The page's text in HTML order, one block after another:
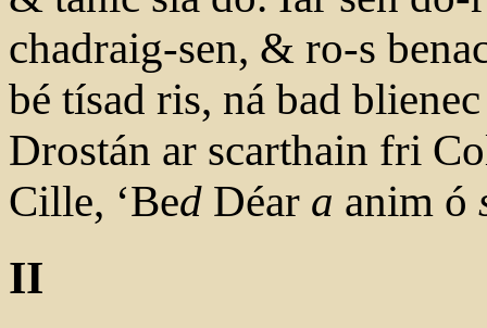
chadraig-sen, & ro-s
bé tísad ris, ná bad
Drostán ar scarthain fri
Cille, ‘Bed Déar a anim ó
II